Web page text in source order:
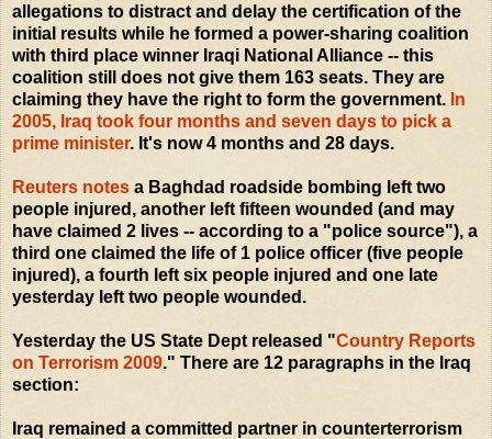
allegations to distract and delay the certification of the
initial results while he formed a power-sharing coalition
with third place winner Iraqi National Alliance -- this
coalition still does not give them 163 seats. They are
claiming they have the right to form the government. In
2005, Iraq took four months and seven days to pick a
prime minister. It's now 4 months and 28 days.
Reuters notes a Baghdad roadside bombing left two
people injured, another left fifteen wounded (and may
have claimed 2 lives -- according to a "police source"), a
third one claimed the life of 1 police officer (five people
injured), a fourth left six people injured and one late
yesterday left two people wounded.
Yesterday the US State Dept released "Country Reports
on Terrorism 2009." There are 12 paragraphs in the Iraq
section:
Iraq remained a committed partner in counterterrorism